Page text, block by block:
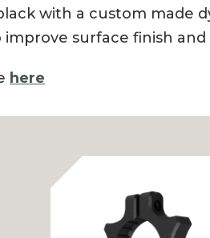
with a custom made
surface finish
here